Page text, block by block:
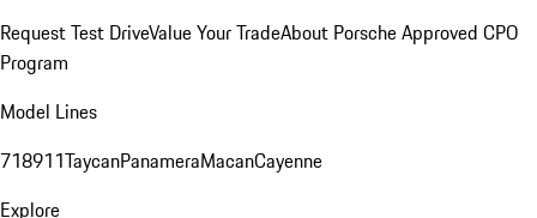
Request Test DriveValue Your TradeAbout Porsche Approved CPO
Program
Model Lines
718911TaycanPanameraMacanCayenne
Explore